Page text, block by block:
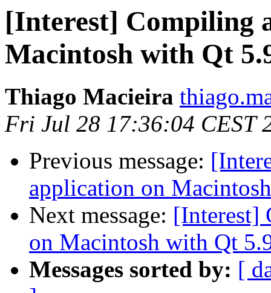
[Interest] Compiling
Macintosh with Qt
Thiago Macieira
Fri Jul 28 17:36:04 CEST
Previous message:
application on
Next message: [Interest]
on Macintosh with Qt
Messages sorted by: [